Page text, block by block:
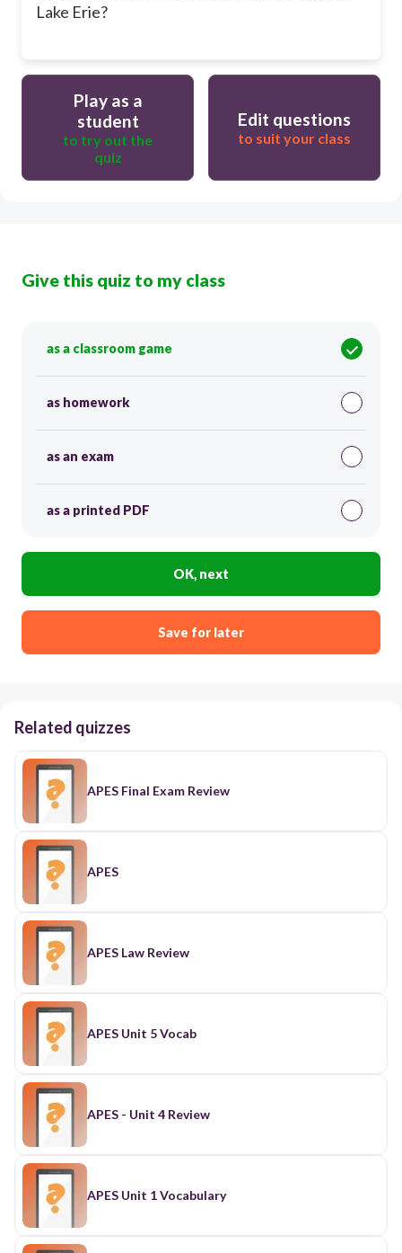
Lake Erie?
Play as a
student
to try out the
quiz
Edit questions
to suit your class
Give this quiz to my class
as a classroom game
as homework
as an exam
as a printed PDF
OK, next
Save for later
Related quizzes
APES Final Exam Review
APES
APES Law Review
APES Unit 5 Vocab
APES - Unit 4 Review
APES Unit 1 Vocabulary